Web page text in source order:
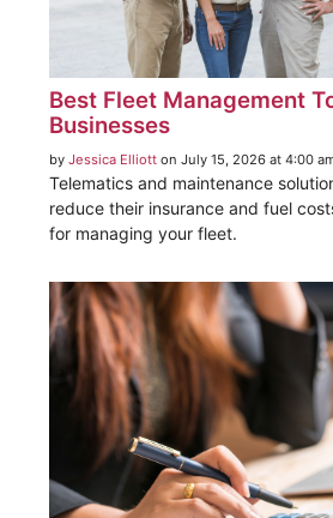
Best Fleet Management
Businesses
by Jessica Elliott on July 15, 2026 at 4:00
Telematics and maintenance
reduce their insurance and fuel
for managing your fleet.